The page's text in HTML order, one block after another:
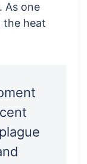
As one
the heat